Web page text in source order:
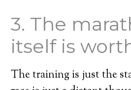
3. The
itself is
The training is just the